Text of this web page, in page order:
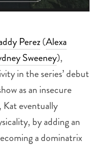
Perez(Alexa
Sweeney),
in the series’ debut
as an insecure
eventually
by adding an
a dominatrix